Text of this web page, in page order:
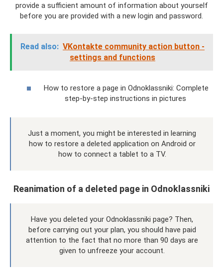
provide a sufficient amount of information about yourself
before you are provided with a new login and password.
Read also: VKontakte community action button -
settings and functions
How to restore a page in Odnoklassniki: Complete
step-by-step instructions in pictures
Just a moment, you might be interested in learning
how to restore a deleted application on Android or
how to connect a tablet to a TV.
Reanimation of a deleted page in Odnoklassniki
Have you deleted your Odnoklassniki page? Then,
before carrying out your plan, you should have paid
attention to the fact that no more than 90 days are
given to unfreeze your account.